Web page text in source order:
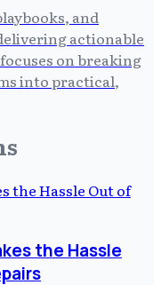
and
actionable
on breaking
into practical,
the Hassle